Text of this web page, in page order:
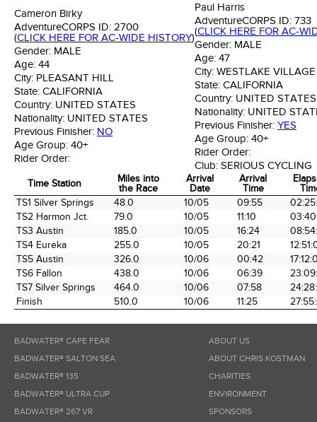
Cameron Birky
AdventureCORPS ID: 2700
(CLICK HERE FOR AC-WIDE HISTORY)
Gender: MALE
Age: 44
City: PLEASANT HILL
State: CALIFORNIA
Country: UNITED STATES
Nationality: UNITED STATES
Previous Finisher: NO
Age Group: 40+
Rider Order:
Paul Harris
AdventureCORPS ID: 733
(CLICK HERE FOR AC-
Gender: MALE
Age: 47
City: WESTLAKE VILLAGE
State: CALIFORNIA
Country: UNITED STATES
Nationality: UNITED
Previous Finisher: YES
Age Group: 40+
Rider Order:
Club: SERIOUS CYCLING
Time Station
Miles into
the Race
Arrival
Date
Arrival
Time
Time Station
Miles into
the Race
Arrival
Date
Arrival
Time
TS1 Silver Springs 48.0 10/05 09:55
TS2 Harmon Jct.
79.0 10/05 11:10
TS3 Austin
185.0 10/05 16:24
TS4 Eureka
255.0 10/05 20:21
TS5 Austin
326.0 10/06 00:42
TS6 Fallon
438.0 10/06 06:39
TS7 Silver Springs
464.0 10/06 07:58
Finish
510.0 10/06 11:25
BADWATER® CAPE FEAR
BADWATER® SALTON SEA
BADWATER® 135
BADWATER® ULTRA CUP
BADWATER® 267 VR
ABOUT US
ABOUT CHRIS KOSTMAN
CHARITIES
ENVIRONMENT
SPONSORS